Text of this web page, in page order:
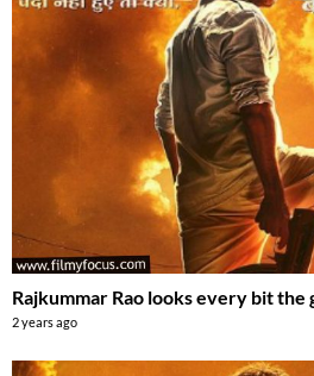
Rajkummar Rao looks every bit the
2 years ago